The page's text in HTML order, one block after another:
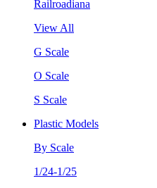
Railroadiana
View All
G Scale
O Scale
S Scale
Plastic Models
By Scale
1/24-1/25